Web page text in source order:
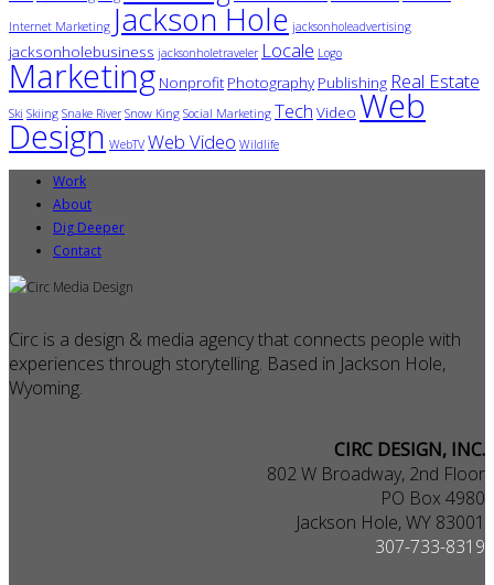
Internet Marketing Jackson Hole jacksonholeadvertising
jacksonholebusiness jacksonholetraveler Locale Logo
Marketing Nonprofit Photography Publishing Real Estate
Ski Skiing Snake River Snow King Social Marketing Tech Video Web
Design WebTV Web Video Wildlife
Work
About
Dig Deeper
Contact
Circ is a design & media agency that connects people with
experiences through storytelling. Based in Jackson Hole,
Wyoming.
CIRC DESIGN, INC.
802 W Broadway, 2nd Floor
PO Box 4980
Jackson Hole, WY 83001
307-733-8319